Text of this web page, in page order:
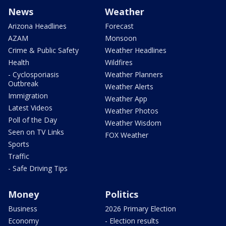
News
Arizona Headlines
AZAM
Crime & Public Safety
Health
- Cyclosporiasis
Outbreak
Immigration
Latest Videos
Poll of the Day
Seen on TV Links
Sports
Traffic
- Safe Driving Tips
Weather
Forecast
Monsoon
Weather Headlines
Wildfires
Weather Planners
Weather Alerts
Weather App
Weather Photos
Weather Wisdom
FOX Weather
Money
Business
Economy
Politics
2026 Primary Election
- Election results